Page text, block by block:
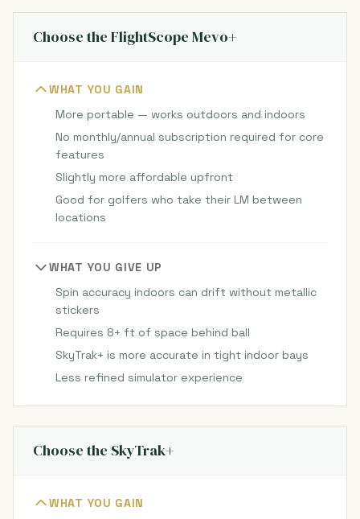
Choose the FlightScope Mevo+
WHAT YOU GAIN
More portable — works outdoors and indoors
No monthly/annual subscription required for core
features
Slightly more affordable upfront
Good for golfers who take their LM between
locations
WHAT YOU GIVE UP
Spin accuracy indoors can drift without metallic
stickers
Requires 8+ ft of space behind ball
SkyTrak+ is more accurate in tight indoor bays
Less refined simulator experience
Choose the SkyTrak+
WHAT YOU GAIN